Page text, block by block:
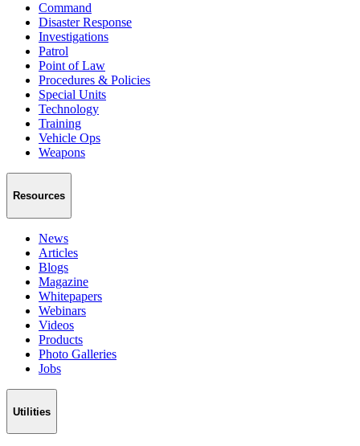
Command
Disaster Response
Investigations
Patrol
Point of Law
Procedures & Policies
Special Units
Technology
Training
Vehicle Ops
Weapons
Resources
News
Articles
Blogs
Magazine
Whitepapers
Webinars
Videos
Products
Photo Galleries
Jobs
Utilities